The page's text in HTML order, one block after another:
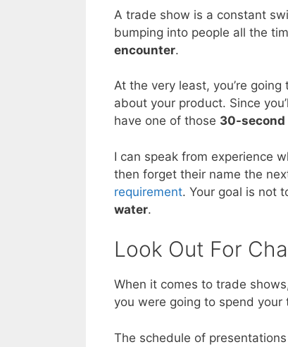
A trade show is a constant
bumping into people all the
encounter.
At the very least, you’re
about your product. Since
have one of those 30-second
I can speak from experience
then forget their name the
requirement. Your goal is not
water.
Look Out For
When it comes to trade
you were going to spend your
The schedule of